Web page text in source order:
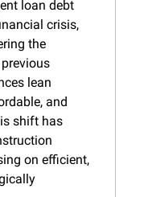
loan debt
crisis,
the
lean
and
shift has
on efficient,